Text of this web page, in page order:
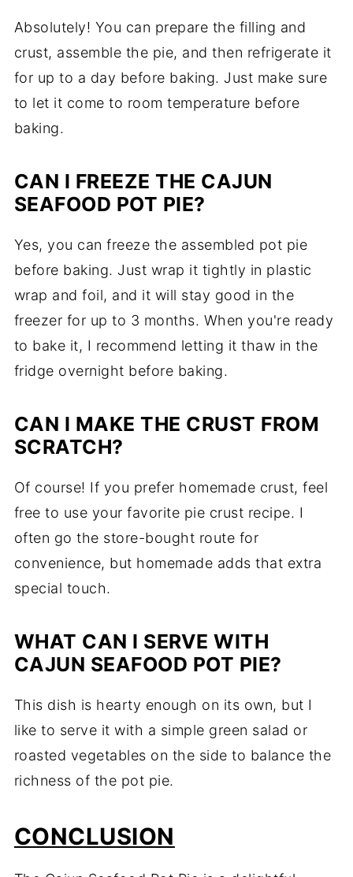
Absolutely! You can prepare the filling and
crust, assemble the pie, and then refrigerate it
for up to a day before baking. Just make sure
to let it come to room temperature before
baking.
CAN I FREEZE THE CAJUN
SEAFOOD POT PIE?
Yes, you can freeze the assembled pot pie
before baking. Just wrap it tightly in plastic
wrap and foil, and it will stay good in the
freezer for up to 3 months. When you're ready
to bake it, I recommend letting it thaw in the
fridge overnight before baking.
CAN I MAKE THE CRUST FROM
SCRATCH?
Of course! If you prefer homemade crust, feel
free to use your favorite pie crust recipe. I
often go the store-bought route for
convenience, but homemade adds that extra
special touch.
WHAT CAN I SERVE WITH
CAJUN SEAFOOD POT PIE?
This dish is hearty enough on its own, but I
like to serve it with a simple green salad or
roasted vegetables on the side to balance the
richness of the pot pie.
CONCLUSION